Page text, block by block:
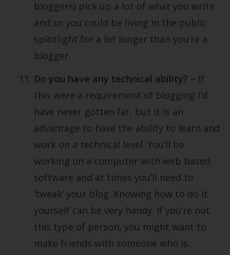
bloggers) pick up a lot of what you write
and so you could be living in the public
splotlight for a lot longer than you’re a
blogger.
Do you have any technical ability? – If
this were a requirement of blogging I’d
have never gotten far, but it is an
advantage to have the ability to learn and
work on a technical level. You’ll be
working on a computer with web based
software and at times you’ll need to
‘tweak’ your blog. Knowing how to do it
yourself can be very handy. If you’re not
this type of person, you might want to
make friends with someone who is.